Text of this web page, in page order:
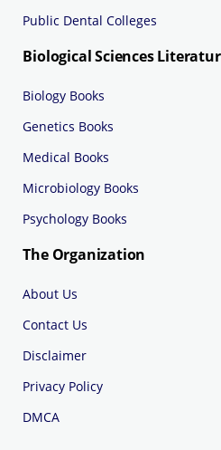
Public Dental Colleges
Biological Sciences
Biology Books
Genetics Books
Medical Books
Microbiology Books
Psychology Books
The Organization
About Us
Contact Us
Disclaimer
Privacy Policy
DMCA